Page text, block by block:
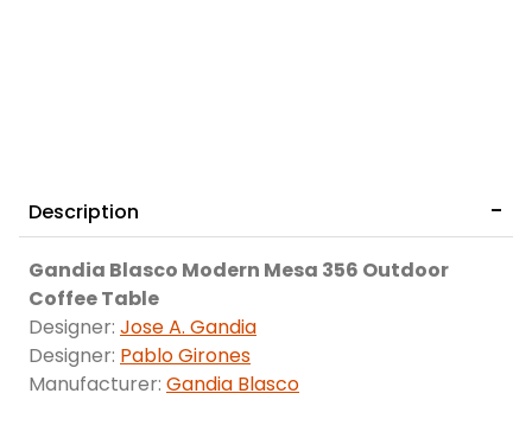
Description
Gandia Blasco Modern Mesa 356 Outdoor
Coffee Table
Designer: Jose A. Gandia
Designer: Pablo Girones
Manufacturer: Gandia Blasco